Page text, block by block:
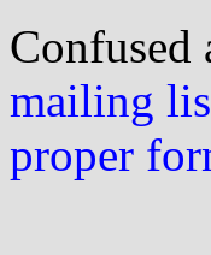
Confused
mailing
proper